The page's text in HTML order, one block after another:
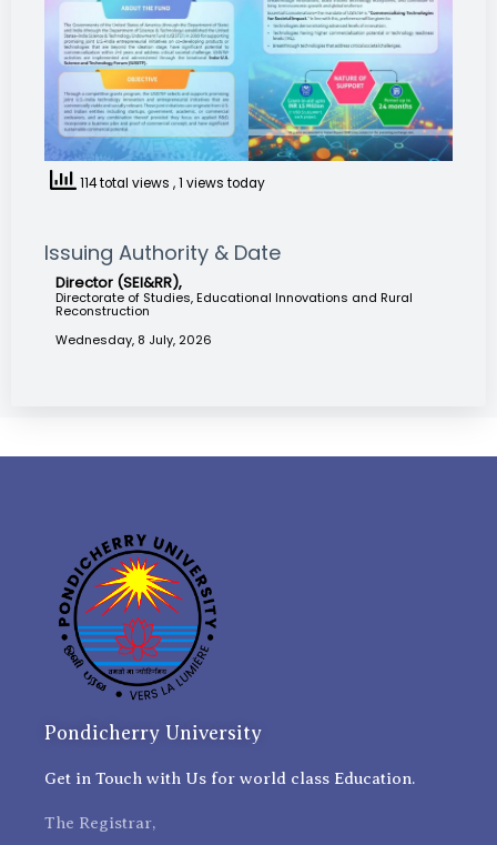
114 total views , 1 views today
Issuing Authority & Date
Director (SEI&RR),
Directorate of Studies, Educational Innovations and Rural
Reconstruction
Wednesday, 8 July, 2026
Pondicherry University
Get in Touch with Us for world class Education.
The Registrar,